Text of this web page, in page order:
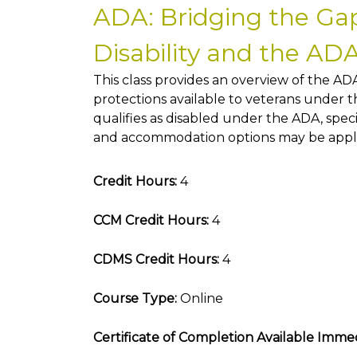
ADA: Bridging the
Disability and the
This class provides an overview of the
protections available to veterans under
qualifies as disabled under the ADA,
and accommodation options may be
Credit Hours: 4
CCM Credit Hours: 4
CDMS Credit Hours: 4
Course Type: Online
Certificate of Completion Available